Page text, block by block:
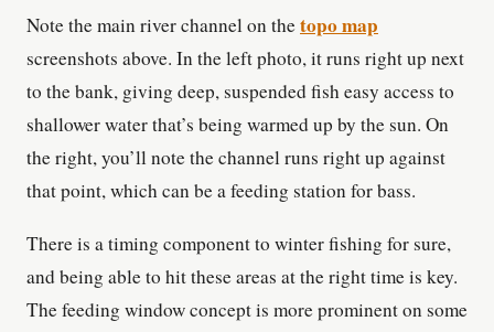
Note the main river channel on thetopo map
screenshots above. In the left photo, it runs right up next
to the bank, giving deep, suspended fish easy access to
shallower water that’s being warmed up by the sun. On
the right, you’ll note the channel runs right up against
that point, which can be a feeding station for bass.
There is a timing component to winter fishing for sure,
and being able to hit these areas at the right time is key.
The feeding window concept is more prominent on some